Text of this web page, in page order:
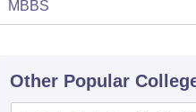
MBBS
Other Popular